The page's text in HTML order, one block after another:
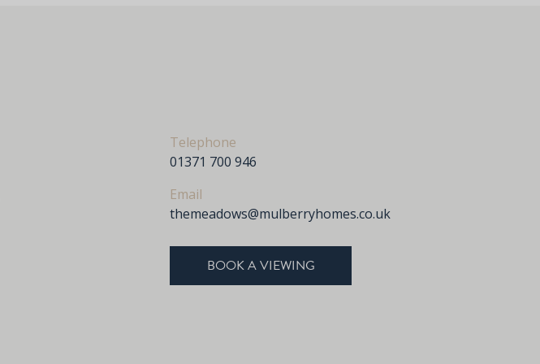
Telephone
01371 700 946
Email
themeadows@mulberryhomes.co.uk
BOOK A VIEWING